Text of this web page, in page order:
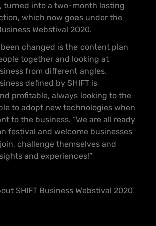
turned into a two-month lasting
which now goes under the
Webstival 2020.
changed is the content plan
together and looking at
from different angles.
defined by SHIFT is
profitable, always looking to the
to adopt new technologies when
to the business. “We are all ready
festival and welcome businesses
challenge themselves and
and experiences!”
SHIFT Business Webstival 2020